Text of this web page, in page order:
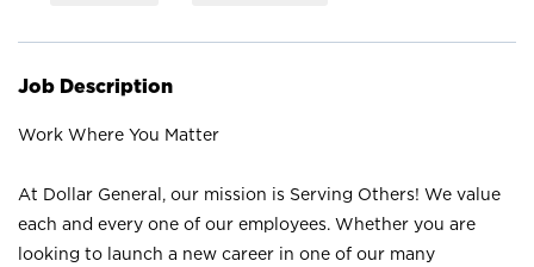
Job Description
Work Where You Matter
At Dollar General, our mission is Serving Others! We value
each and every one of our employees. Whether you are
looking to launch a new career in one of our many